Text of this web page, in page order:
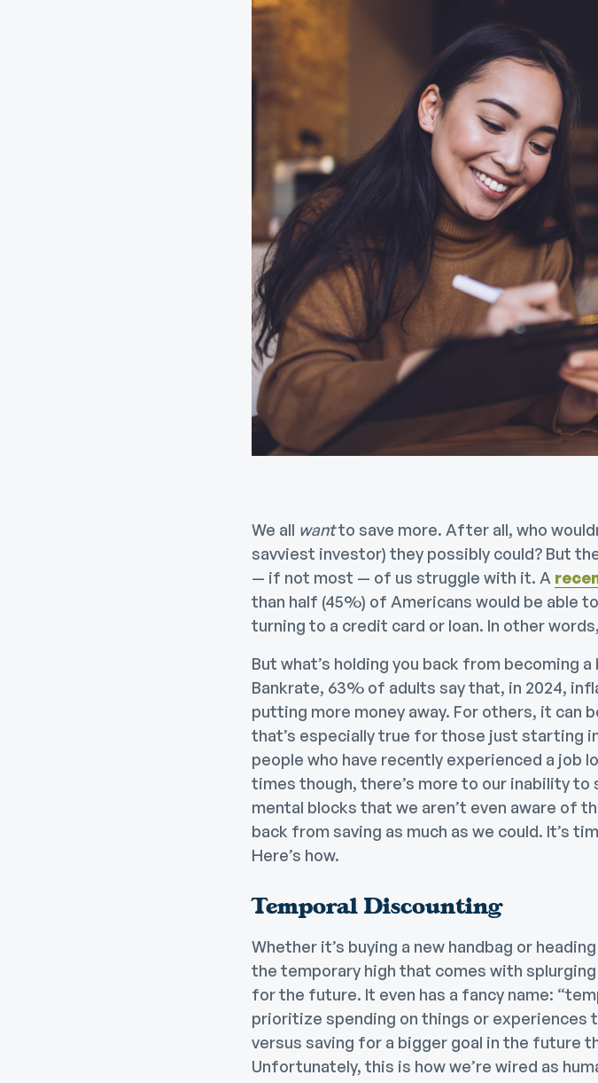
Adjustable Rate
Mortgages
Government
Mortgages
Home Equity Line of
Home Equity Loan
Digital Wallet
Remote Deposit
We all wantto save more. After all, who
savviest investor) they possibly could? But
— if not most — of us struggle with it. A
than half (45%) of Americans would be able
turning to a credit card or loan. In other
But what’s holding you back from becoming
Bankrate, 63% of adults say that, in 2024,
putting more money away. For others, it can
that’s especially true for those just starting
people who have recently experienced a job
times though, there’s more to our inability to
mental blocks that we aren’t even aware of
back from saving as much as we could. It’s
Here’s how.
Temporal Discounting
Whether it’s buying a new handbag or
the temporary high that comes with
for the future. It even has a fancy name:
prioritize spending on things or experiences
versus saving for a bigger goal in the future
Unfortunately, this is how we’re wired as